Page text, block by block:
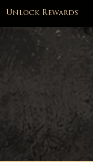
Unlock Rewards